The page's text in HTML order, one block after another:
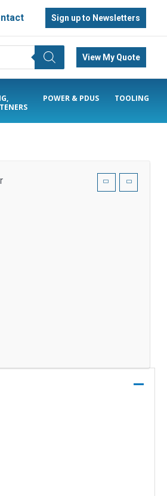
Sign up to Newsletters
View My Quote
POWER & PDUS TOOLING